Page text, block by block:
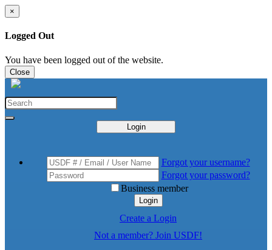
×
Logged Out
You have been logged out of the website.
Close
Login
Forgot your username?
Forgot your password?
Business member
Login
Create a Login
Not a member? Join USDF!